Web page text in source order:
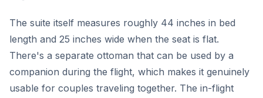
The suite itself measures roughly 44 inches in bed
length and 25 inches wide when the seat is flat.
There's a separate ottoman that can be used by a
companion during the flight, which makes it genuinely
usable for couples traveling together. The in-flight